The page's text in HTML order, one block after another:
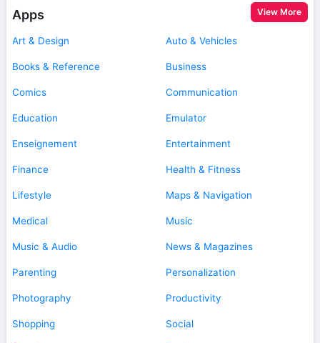
Apps View More
Art & Design Auto & Vehicles
Books & Reference Business
Comics Communication
Education Emulator
Enseignement Entertainment
Finance Health & Fitness
Lifestyle Maps & Navigation
Medical Music
Music & Audio News & Magazines
Parenting Personalization
Photography Productivity
Shopping Social